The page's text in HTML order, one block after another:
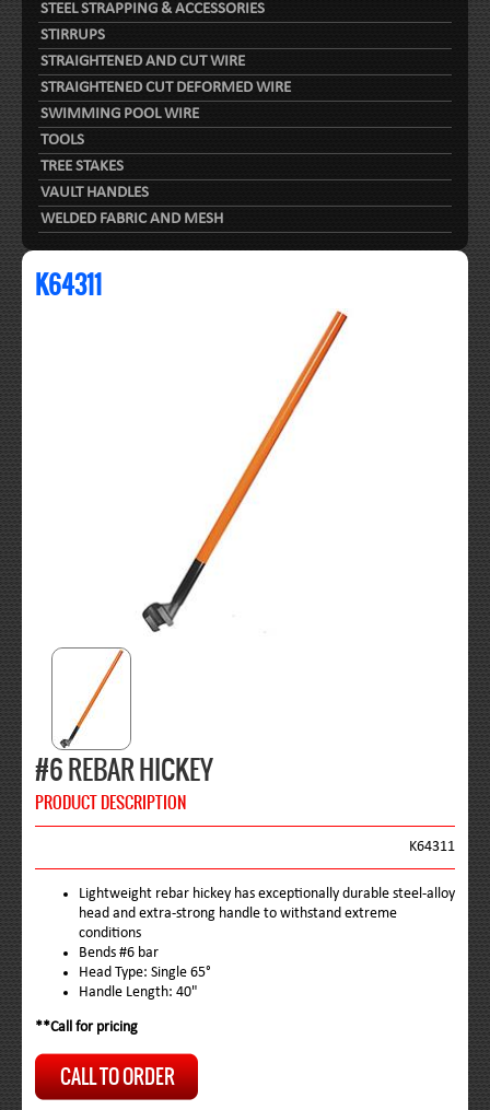
STEEL STRAPPING & ACCESSORIES
STIRRUPS
STRAIGHTENED AND CUT WIRE
STRAIGHTENED CUT DEFORMED WIRE
SWIMMING POOL WIRE
TOOLS
TREE STAKES
VAULT HANDLES
WELDED FABRIC AND MESH
K64311
#6 REBAR HICKEY
PRODUCT DESCRIPTION
K64311
Lightweight rebar hickey has exceptionally durable steel-alloy
head and extra-strong handle to withstand extreme
conditions
Bends #6 bar
Head Type: Single 65°
Handle Length: 40"
**Call for pricing
CALL TO ORDER